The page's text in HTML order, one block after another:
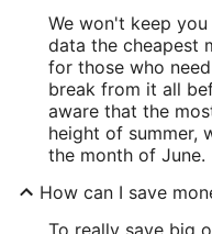
We won't keep
data the cheapest
for those who
break from it all
aware that the
height of summer,
the month of June.
How can I save